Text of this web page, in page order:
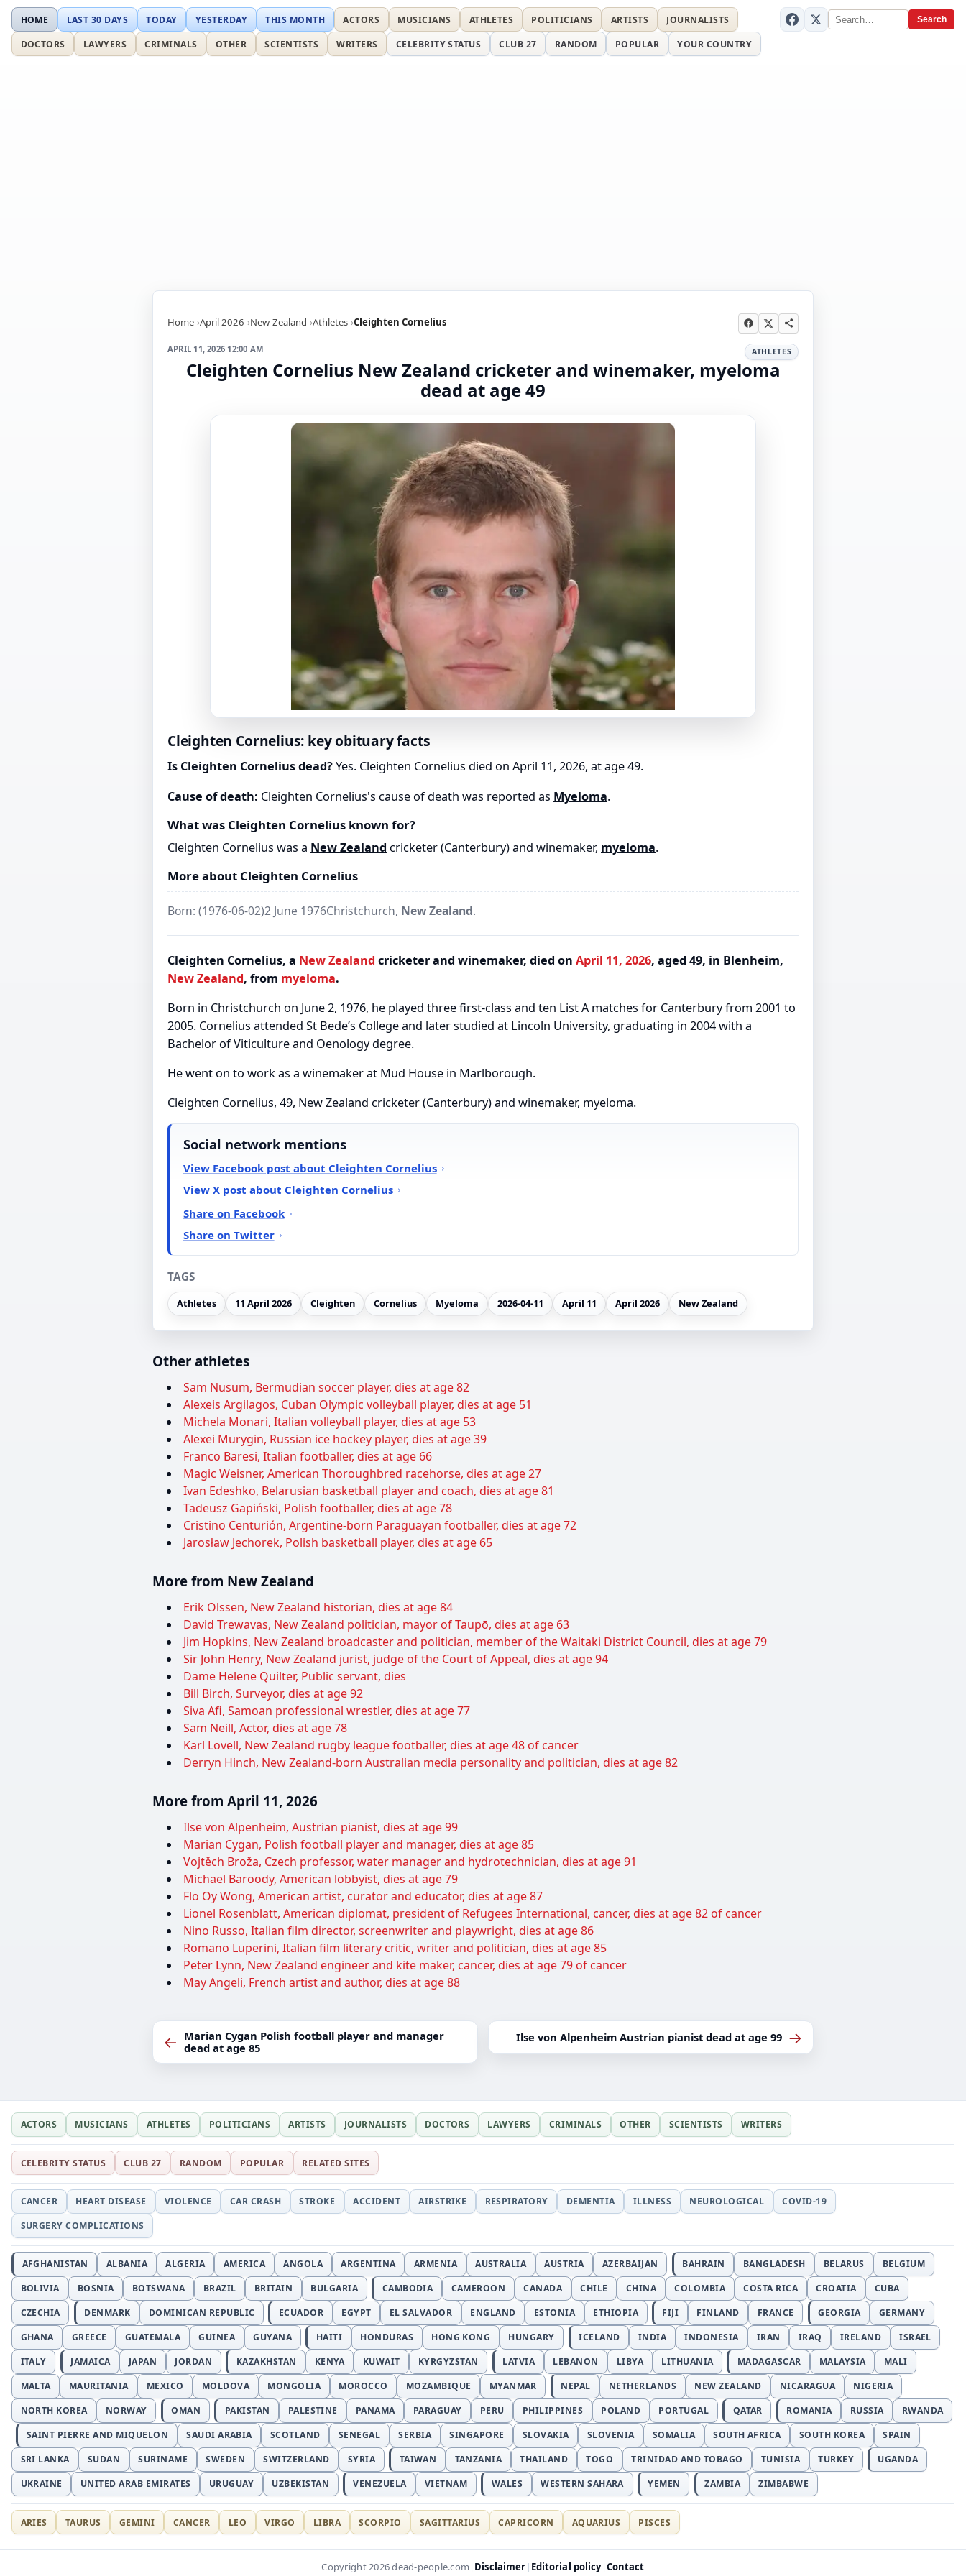
Search
HOME LAST 30 DAYS TODAY YESTERDAY THIS MONTH ACTORS MUSICIANS ATHLETES POLITICIANS ARTISTS
JOURNALISTS
DOCTORS
LAWYERS CRIMINALS OTHER SCIENTISTS WRITERS CELEBRITY STATUS CLUB 27 RANDOM POPULAR YOUR COUNTRY
Home April 2026 New-Zealand Athletes Cleighten Cornelius
APRIL 11, 2026 12:00 AM ATHLETES
Cleighten Cornelius New Zealand cricketer and winemaker, myeloma
dead at age 49
Cleighten Cornelius: key obituary facts
Is Cleighten Cornelius dead?Yes. Cleighten Cornelius died on April 11, 2026, at age 49.
Cause of death: Cleighten Cornelius's cause of death was reported as Myeloma.
What was Cleighten Cornelius known for?
Cleighten Cornelius was a New Zealand cricketer (Canterbury) and winemaker, myeloma.
More about Cleighten Cornelius
Born: (1976-06-02)2 June 1976Christchurch, New Zealand.
Cleighten Cornelius, a New Zealand cricketer and winemaker, died on April 11, 2026, aged 49, in Blenheim,
New Zealand, from myeloma.
Born in Christchurch on June 2, 1976, he played three first-class and ten List A matches for Canterbury from 2001 to
2005. Cornelius attended St Bede’s College and later studied at Lincoln University, graduating in 2004 with a
Bachelor of Viticulture and Oenology degree.
He went on to work as a winemaker at Mud House in Marlborough.
Cleighten Cornelius, 49, New Zealand cricketer (Canterbury) and winemaker, myeloma.
Social network mentions
View Facebook post about Cleighten Cornelius
View X post about Cleighten Cornelius
Share on Facebook
Share on Twitter
TAGS
Athletes 11 April 2026 Cleighten Cornelius Myeloma 2026-04-11 April 11 April 2026 New Zealand
Other athletes
Sam Nusum, Bermudian soccer player, dies at age 82
Alexeis Argilagos, Cuban Olympic volleyball player, dies at age 51
Michela Monari, Italian volleyball player, dies at age 53
Alexei Murygin, Russian ice hockey player, dies at age 39
Franco Baresi, Italian footballer, dies at age 66
Magic Weisner, American Thoroughbred racehorse, dies at age 27
Ivan Edeshko, Belarusian basketball player and coach, dies at age 81
Tadeusz Gapiński, Polish footballer, dies at age 78
Cristino Centurión, Argentine-born Paraguayan footballer, dies at age 72
Jarosław Jechorek, Polish basketball player, dies at age 65
More from New Zealand
Erik Olssen, New Zealand historian, dies at age 84
David Trewavas, New Zealand politician, mayor of Taupō, dies at age 63
Jim Hopkins, New Zealand broadcaster and politician, member of the Waitaki District Council, dies at age 79
Sir John Henry, New Zealand jurist, judge of the Court of Appeal, dies at age 94
Dame Helene Quilter, Public servant, dies
Bill Birch, Surveyor, dies at age 92
Siva Afi, Samoan professional wrestler, dies at age 77
Sam Neill, Actor, dies at age 78
Karl Lovell, New Zealand rugby league footballer, dies at age 48 of cancer
Derryn Hinch, New Zealand-born Australian media personality and politician, dies at age 82
More from April 11, 2026
Ilse von Alpenheim, Austrian pianist, dies at age 99
Marian Cygan, Polish football player and manager, dies at age 85
Vojtěch Broža, Czech professor, water manager and hydrotechnician, dies at age 91
Michael Baroody, American lobbyist, dies at age 79
Flo Oy Wong, American artist, curator and educator, dies at age 87
Lionel Rosenblatt, American diplomat, president of Refugees International, cancer, dies at age 82 of cancer
Nino Russo, Italian film director, screenwriter and playwright, dies at age 86
Romano Luperini, Italian film literary critic, writer and politician, dies at age 85
Peter Lynn, New Zealand engineer and kite maker, cancer, dies at age 79 of cancer
May Angeli, French artist and author, dies at age 88
← Marian Cygan Polish football player and manager
dead at age 85
Ilse von Alpenheim Austrian pianist dead at age 99 →
ACTORS MUSICIANS ATHLETES POLITICIANS ARTISTS JOURNALISTS DOCTORS LAWYERS CRIMINALS OTHER SCIENTISTS WRITERS
CELEBRITY STATUS CLUB 27 RANDOM POPULAR RELATED SITES
CANCER HEART DISEASE VIOLENCE CAR CRASH STROKE ACCIDENT AIRSTRIKE RESPIRATORY DEMENTIA ILLNESS NEUROLOGICAL
COVID-19
SURGERY COMPLICATIONS
AFGHANISTAN ALBANIA ALGERIA AMERICA ANGOLA ARGENTINA ARMENIA AUSTRALIA AUSTRIA AZERBAIJAN BAHRAIN BANGLADESH BELARUS
BELGIUM
BOLIVIA
BOSNIA BOTSWANA BRAZIL BRITAIN BULGARIA CAMBODIA CAMEROON CANADA CHILE CHINA COLOMBIA COSTA RICA CROATIA
CUBA
CZECHIA
DENMARK DOMINICAN REPUBLIC ECUADOR EGYPT EL SALVADOR ENGLAND ESTONIA ETHIOPIA FIJI FINLAND FRANCE GEORGIA
GERMANY
GHANA
GREECE GUATEMALA GUINEA GUYANA HAITI HONDURAS HONG KONG HUNGARY ICELAND INDIA INDONESIA IRAN IRAQ IRELAND
ISRAEL
ITALY
JAMAICA JAPAN JORDAN KAZAKHSTAN KENYA KUWAIT KYRGYZSTAN LATVIA LEBANON LIBYA LITHUANIA MADAGASCAR MALAYSIA
MALI
MALTA
MAURITANIA MEXICO MOLDOVA MONGOLIA MOROCCO MOZAMBIQUE MYANMAR NEPAL NETHERLANDS NEW ZEALAND NICARAGUA
NIGERIA
NORTH KOREA
NORWAY OMAN PAKISTAN PALESTINE PANAMA PARAGUAY PERU PHILIPPINES POLAND PORTUGAL QATAR ROMANIA RUSSIA
RWANDA
SAINT PIERRE AND MIQUELON
SAUDI ARABIA SCOTLAND SENEGAL SERBIA SINGAPORE SLOVAKIA SLOVENIA SOMALIA SOUTH AFRICA SOUTH KOREA
SPAIN
SRI LANKA
SUDAN SURINAME SWEDEN SWITZERLAND SYRIA TAIWAN TANZANIA THAILAND TOGO TRINIDAD AND TOBAGO TUNISIA TURKEY
UGANDA
UKRAINE
UNITED ARAB EMIRATES URUGUAY UZBEKISTAN VENEZUELA VIETNAM WALES WESTERN SAHARA YEMEN ZAMBIA ZIMBABWE
ARIES TAURUS GEMINI CANCER LEO VIRGO LIBRA SCORPIO SAGITTARIUS CAPRICORN AQUARIUS PISCES
Copyright 2026 dead-people.com | Disclaimer | Editorial policy|Contact